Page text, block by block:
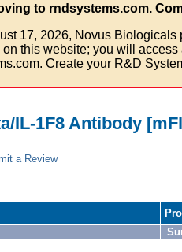
to rndsystems.com.
17, 2026, Novus
this website; you will
Create your R&D
IL-1F8 Antibody
a Review